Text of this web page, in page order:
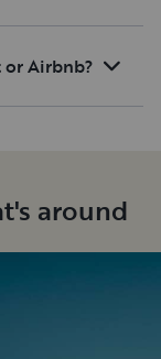
or Airbnb?
around